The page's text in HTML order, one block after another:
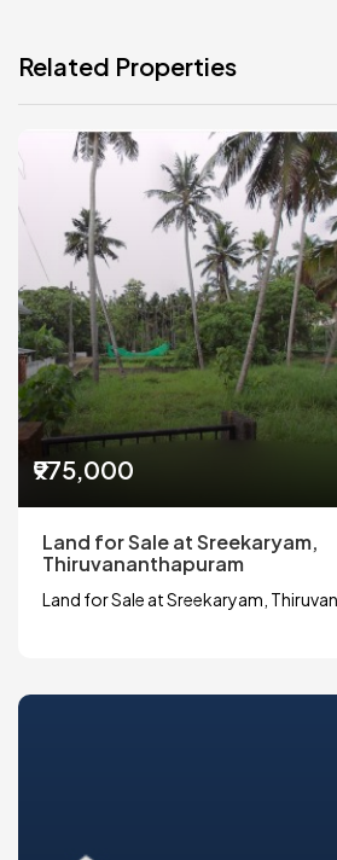
Related Properties
₹975,000
Land for Sale at Sreekaryam,
Thiruvananthapuram
Land for Sale at Sreekaryam,